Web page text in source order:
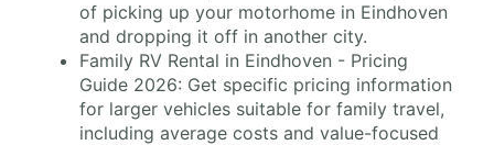
of picking up your motorhome in Eindhoven
and dropping it off in another city.
Family RV Rental in Eindhoven - Pricing
Guide 2026: Get specific pricing information
for larger vehicles suitable for family travel,
including average costs and value-focused